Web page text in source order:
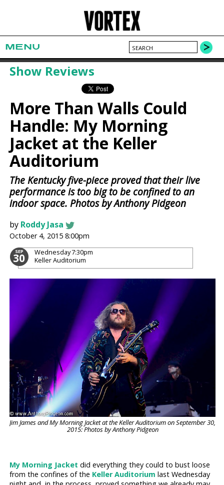
MENU
Show Reviews
More Than Walls Could
Handle: My Morning
Jacket at the Keller
Auditorium
The Kentucky five-piece proved that their live
performance is too big to be confined to an
indoor space. Photos by Anthony Pidgeon
by Roddy Jasa
October 4, 2015 8:00pm
SEP
30 Wednesday7:30pm
Keller Auditorium
Jim James and My Morning Jacket at the Keller Auditorium on September 30,
2015: Photos by Anthony Pidgeon
My Morning Jacket did everything they could to bust loose
from the confines of the Keller Auditorium last Wednesday